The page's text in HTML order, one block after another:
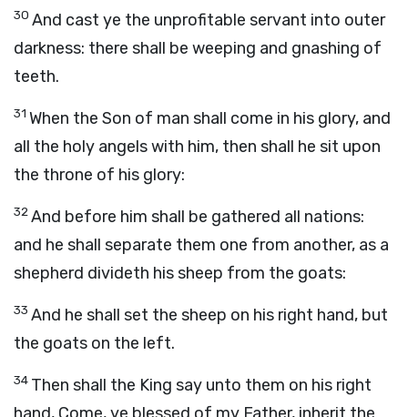
30 And cast ye the unprofitable servant into outer
darkness: there shall be weeping and gnashing of
teeth.
31 When the Son of man shall come in his glory, and
all the holy angels with him, then shall he sit upon
the throne of his glory:
32And before him shall be gathered all nations:
and he shall separate them one from another, as a
shepherd divideth his sheep from the goats:
33 And he shall set the sheep on his right hand, but
the goats on the left.
34 Then shall the King say unto them on his right